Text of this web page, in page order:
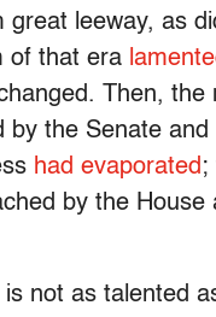
leeway, as
of that era
Then, the
the Senate
had evaporated ;
by the
not as talented